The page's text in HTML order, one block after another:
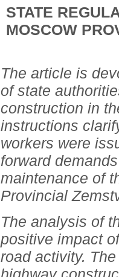
STATE
MOSCOW
The article is
of state
construction in
instructions
workers were
forward
maintenance of
Provincial
The analysis of
positive impact
road activity.